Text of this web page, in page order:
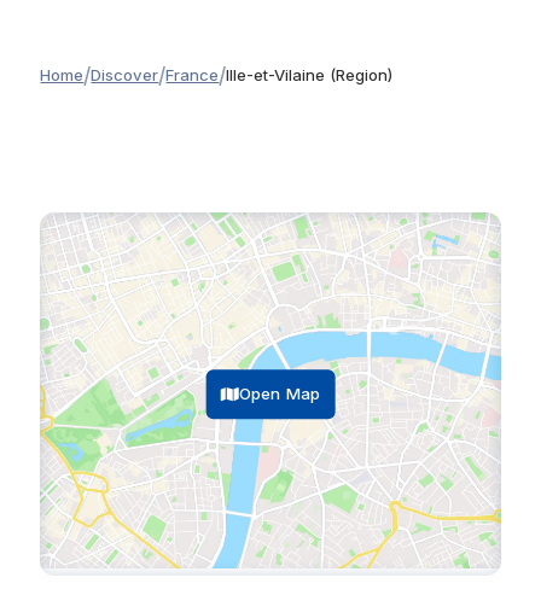
Home/Discover/France/Ille-et-Vilaine (Region)
Open Map